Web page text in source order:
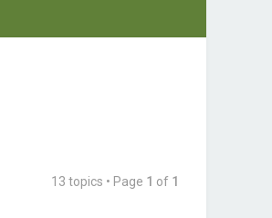
13 topics • Page 1 of 1